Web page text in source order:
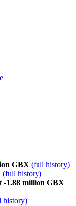
GBX (full history)
(full history)
-1.88 million GBX
history)